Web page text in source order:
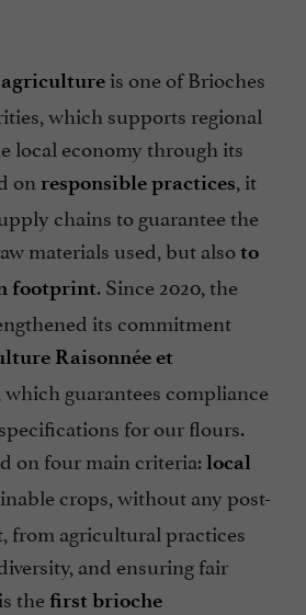
is one of Brioches
which supports regional
local economy through its
on responsible practices, it
chains to guarantee the
materials used, but alsoto
footprint. Since 2020, the
its commitment
Raisonnée et
which guarantees compliance
for our flours.
on four main criteria:local
crops, without any post-
from agricultural practices
and ensuring fair
the first brioche